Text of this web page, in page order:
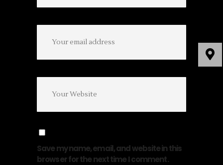
Save my name, email, and website in this
browser for the next time I comment.